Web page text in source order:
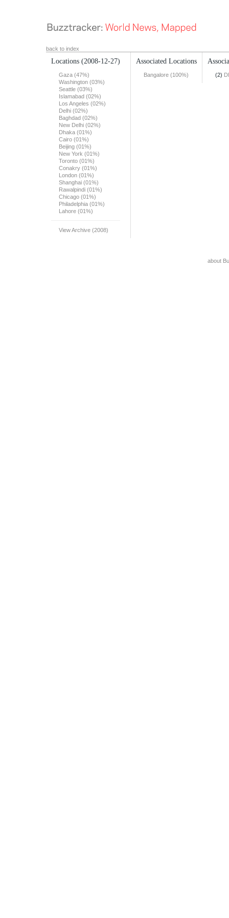
back to index
Locations (2008-12-27)
Gaza (47%)
Washington (03%)
Seattle (03%)
Islamabad (02%)
Los Angeles (02%)
Delhi (02%)
Baghdad (02%)
New Delhi (02%)
Dhaka (01%)
Cairo (01%)
Beijing (01%)
New York (01%)
Toronto (01%)
Conakry (01%)
London (01%)
Shanghai (01%)
Rawalpindi (01%)
Chicago (01%)
Philadelphia (01%)
Lahore (01%)
View Archive (2008)
Associated Locations
Bangalore (100%) (2)
about